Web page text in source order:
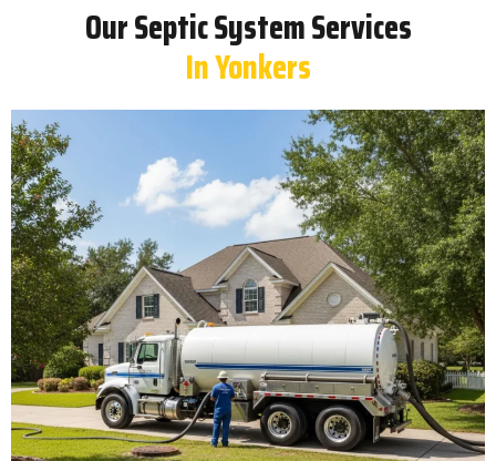
Our Septic System Services
In Yonkers